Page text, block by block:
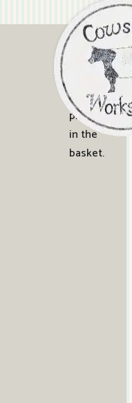
0
No
products
in the
basket.